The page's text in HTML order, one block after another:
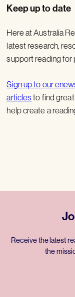
Keep up to date
Here at Australia
latest research,
support reading for
Sign up to our
articlesto find
help create a
Receive the latest
the